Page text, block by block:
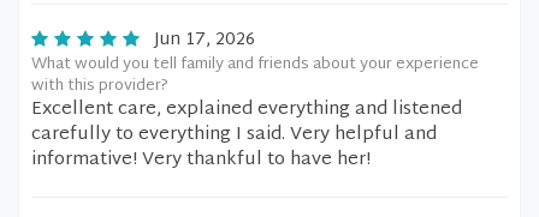
Jun 17, 2026
What would you tell family and friends about your experience
with this provider?
Excellent care, explained everything and listened
carefully to everything I said. Very helpful and
informative! Very thankful to have her!